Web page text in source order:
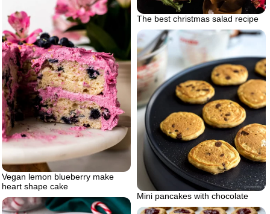
The best christmas salad recipe
Vegan lemon blueberry make
heart shape cake
Mini pancakes with chocolate